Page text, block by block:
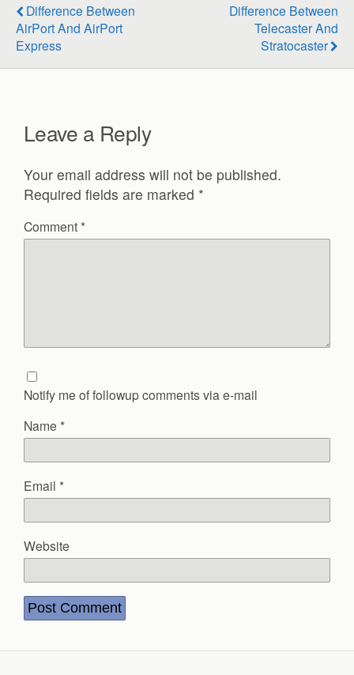
Difference Between
AirPort And AirPort
Express
Difference Between
Telecaster And
Stratocaster
Leave a Reply
Your email address will not be published.
Required fields are marked *
Comment *
Notify me of followup comments via e-mail
Name *
Email *
Website